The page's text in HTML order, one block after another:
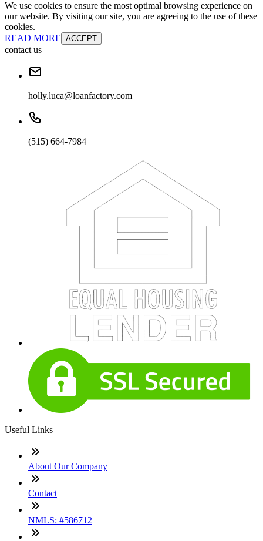
We use cookies to ensure the most optimal browsing experience on
our website. By visiting our site, you are agreeing to the use of these
cookies.
READ MORE ACCEPT
contact us
holly.luca@loanfactory.com
(515) 664-7984
Useful Links
About Our Company
Contact
NMLS: #586712